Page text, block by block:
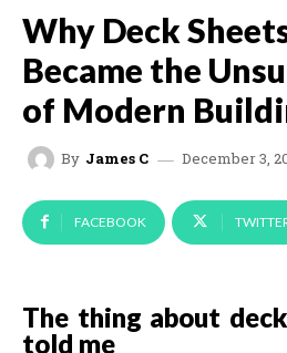
Why Deck
Became the
of Modern
By James C December 3,
FACEBOOK
The thing about
told me